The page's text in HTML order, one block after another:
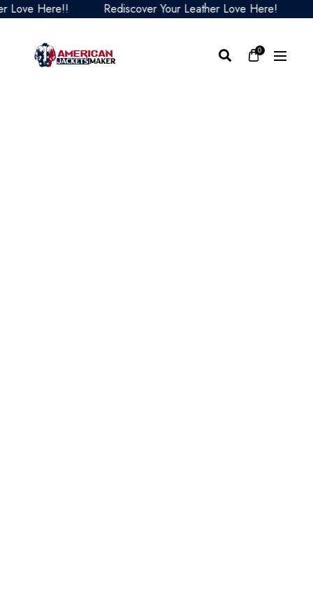
Here!! Rediscover Your Leather Love Here!
0